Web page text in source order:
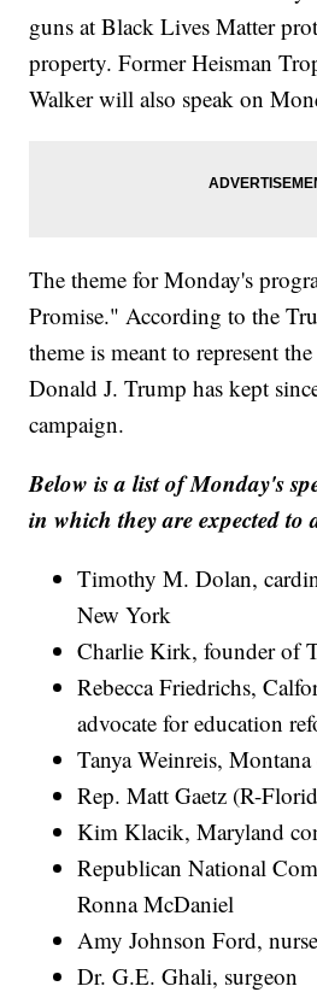
guns at Black Lives Matter
property. Former Heisman
Walker will also speak on
The theme for Monday's
Promise." According to the
theme is meant to represent
Donald J. Trump has kept
campaign.
Below is a list of Monday's
in which they are expected to
Timothy M. Dolan,
New York
Charlie Kirk, founder of
Rebecca Friedrichs,
advocate for education
Tanya Weinreis,
Rep. Matt Gaetz (R-
Kim Klacik, Maryland
Republican National
Ronna McDaniel
Amy Johnson Ford,
Dr. G.E. Ghali, surgeon